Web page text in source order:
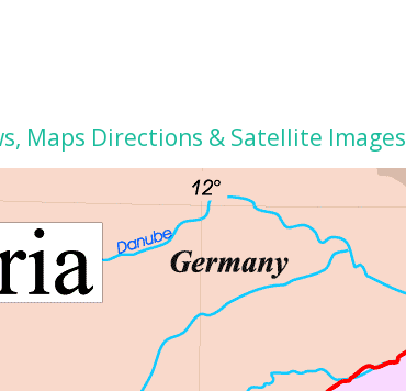
Maps Directions & Satellite Images